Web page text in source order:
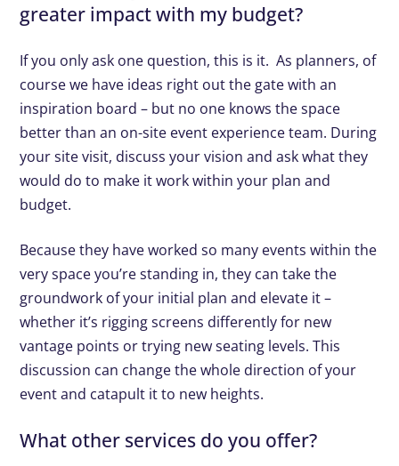
greater impact with my budget?
If you only ask one question, this is it. As planners, of
course we have ideas right out the gate with an
inspiration board – but no one knows the space
better than an on-site event experience team. During
your site visit, discuss your vision and ask what they
would do to make it work within your plan and
budget.
Because they have worked so many events within the
very space you’re standing in, they can take the
groundwork of your initial plan and elevate it –
whether it’s rigging screens differently for new
vantage points or trying new seating levels. This
discussion can change the whole direction of your
event and catapult it to new heights.
What other services do you offer?